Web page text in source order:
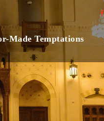
Made Temptations